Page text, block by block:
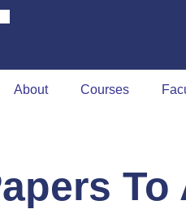
About Courses